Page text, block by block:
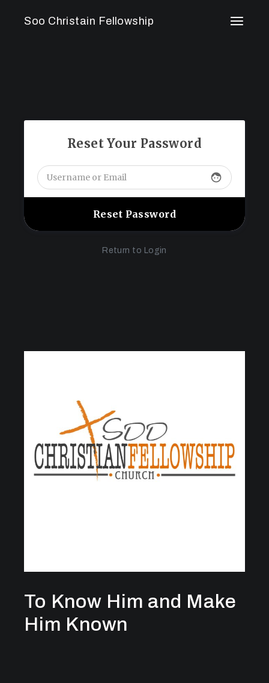
Soo Christain Fellowship
Reset Your Password
face
Return to Login
To Know Him and Make
Him Known